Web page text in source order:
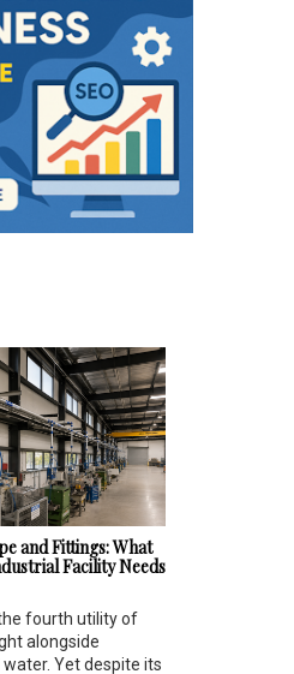
and Fittings: What
Facility Needs
fourth utility of
alongside
Yet despite its